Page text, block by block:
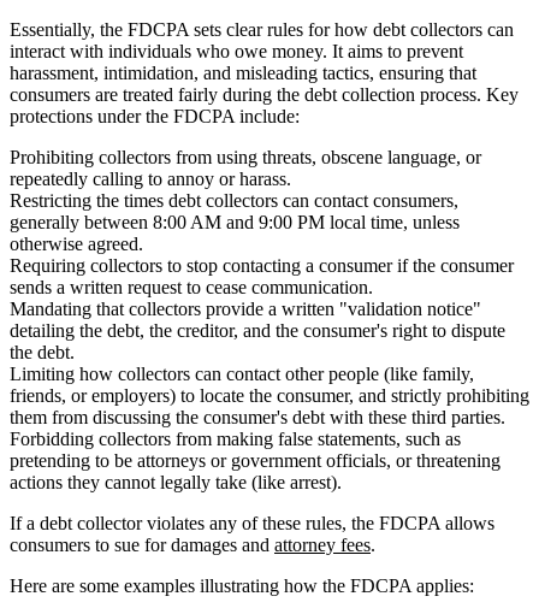
Essentially, the FDCPA sets clear rules for how debt collectors can
interact with individuals who owe money. It aims to prevent
harassment, intimidation, and misleading tactics, ensuring that
consumers are treated fairly during the debt collection process. Key
protections under the FDCPA include:
Prohibiting collectors from using threats, obscene language, or
repeatedly calling to annoy or harass.
Restricting the times debt collectors can contact consumers,
generally between 8:00 AM and 9:00 PM local time, unless
otherwise agreed.
Requiring collectors to stop contacting a consumer if the consumer
sends a written request to cease communication.
Mandating that collectors provide a written "validation notice"
detailing the debt, the creditor, and the consumer's right to dispute
the debt.
Limiting how collectors can contact other people (like family,
friends, or employers) to locate the consumer, and strictly prohibiting
them from discussing the consumer's debt with these third parties.
Forbidding collectors from making false statements, such as
pretending to be attorneys or government officials, or threatening
actions they cannot legally take (like arrest).
If a debt collector violates any of these rules, the FDCPA allows
consumers to sue for damages and attorney fees.
Here are some examples illustrating how the FDCPA applies: